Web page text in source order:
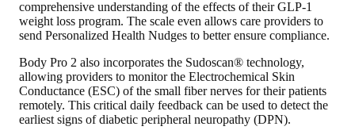
comprehensive understanding of the effects of their GLP-1
weight loss program. The scale even allows care providers to
send Personalized Health Nudges to better ensure compliance.
Body Pro 2 also incorporates the Sudoscan® technology,
allowing providers to monitor the Electrochemical Skin
Conductance (ESC) of the small fiber nerves for their patients
remotely. This critical daily feedback can be used to detect the
earliest signs of diabetic peripheral neuropathy (DPN).